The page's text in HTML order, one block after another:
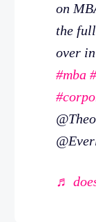
on
the
over
#mba
♬